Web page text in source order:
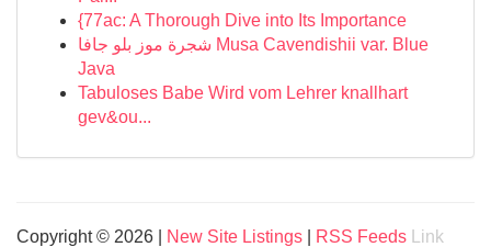
{77ac: A Thorough Dive into Its Importance
شجرة موز بلو جافا Musa Cavendishii var. Blue
Java
Tabuloses Babe Wird vom Lehrer knallhart
gev&ou...
Copyright © 2026 | New Site Listings RSS Feeds Link